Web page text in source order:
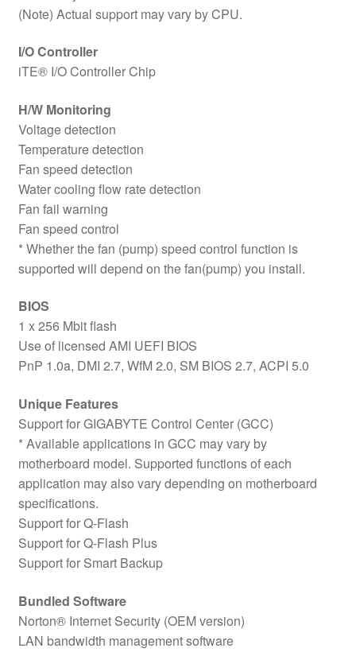
(Note) Actual support may vary by CPU.
I/O Controller
iTE® I/O Controller Chip
H/W Monitoring
Voltage detection
Temperature detection
Fan speed detection
Water cooling flow rate detection
Fan fail warning
Fan speed control
* Whether the fan (pump) speed control function is
supported will depend on the fan(pump) you install.
BIOS
1 x 256 Mbit flash
Use of licensed AMI UEFI BIOS
PnP 1.0a, DMI 2.7, WfM 2.0, SM BIOS 2.7, ACPI 5.0
Unique Features
Support for GIGABYTE Control Center (GCC)
* Available applications in GCC may vary by
motherboard model. Supported functions of each
application may also vary depending on motherboard
specifications.
Support for Q-Flash
Support for Q-Flash Plus
Support for Smart Backup
Bundled Software
Norton® Internet Security (OEM version)
LAN bandwidth management software